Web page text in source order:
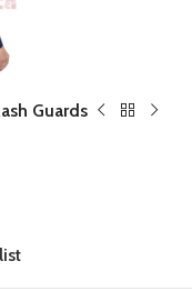
Guards